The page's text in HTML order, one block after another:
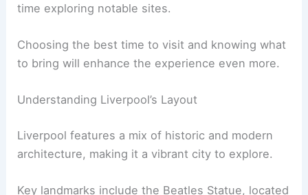
time exploring notable sites.
Choosing the best time to visit and knowing what
to bring will enhance the experience even more.
Understanding Liverpool’s Layout
Liverpool features a mix of historic and modern
architecture, making it a vibrant city to explore.
Key landmarks include the Beatles Statue, located